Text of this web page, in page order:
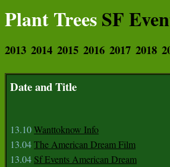
Plant TreesSF
2013 2014 2015 2016 2017 2018
Date and Title
13.10Wanttoknow Info
13.04The American Dream Film
13.04 Sf Events American Dream